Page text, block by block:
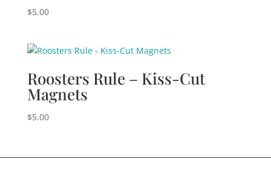
$5.00
Roosters Rule – Kiss-Cut
Magnets
$5.00